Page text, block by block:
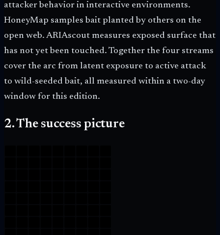
attacker behavior in interactive environments.
HoneyMap samples bait planted by others on the
open web. ARIAscout measures exposed surface that
has not yet been touched. Together the four streams
cover the arc from latent exposure to active attack
to wild-seeded bait, all measured within a two-day
window for this edition.
2. The success picture